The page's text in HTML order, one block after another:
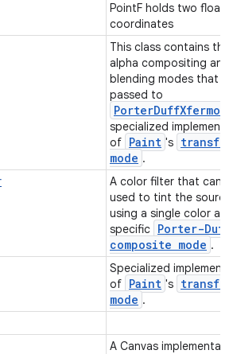
PointF holds two float
coordinates
This class contains
alpha compositing and
blending modes that
passed to
specialized
of Paint 's transfer
mode .
A color filter that can
used to tint the source
using a single color
specific Porter-Duff
composite mode .
Specialized
of Paint 's transfer
mode .
A Canvas